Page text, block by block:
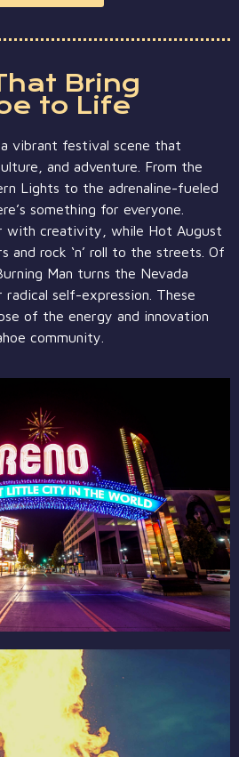
Bring
to Life
vibrant festival scene that
and adventure. From the
Lights to the adrenaline-fueled
something for everyone.
with creativity, while Hot August
and rock ‘n’ roll to the streets. Of
Man turns the Nevada
self-expression. These
of the energy and innovation
community.